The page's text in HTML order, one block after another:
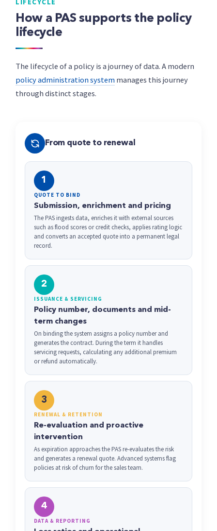
How a PAS supports the policy
lifecycle
The lifecycle of a policy is a journey of data. A modern
policy administration systemmanages this journey
through distinct stages.
From quote to renewal
1
QUOTE TO BIND
Submission, enrichment and pricing
The PAS ingests data, enriches it with external sources
such as flood scores or credit checks, applies rating logic
and converts an accepted quote into a permanent legal
record.
2
ISSUANCE & SERVICING
Policy number, documents and mid-
term changes
On binding the system assigns a policy number and
generates the contract. During the term it handles
servicing requests, calculating any additional premium
or refund automatically.
3
RENEWAL & RETENTION
Re-evaluation and proactive
intervention
As expiration approaches the PAS re-evaluates the risk
and generates a renewal quote. Advanced systems flag
policies at risk of churn for the sales team.
4
DATA & REPORTING